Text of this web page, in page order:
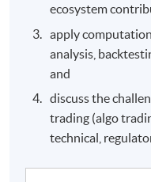
ecosystem
apply
analysis,
and
discuss the
trading (algo
technical,